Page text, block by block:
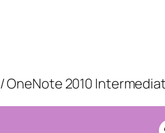
/ OneNote 2010